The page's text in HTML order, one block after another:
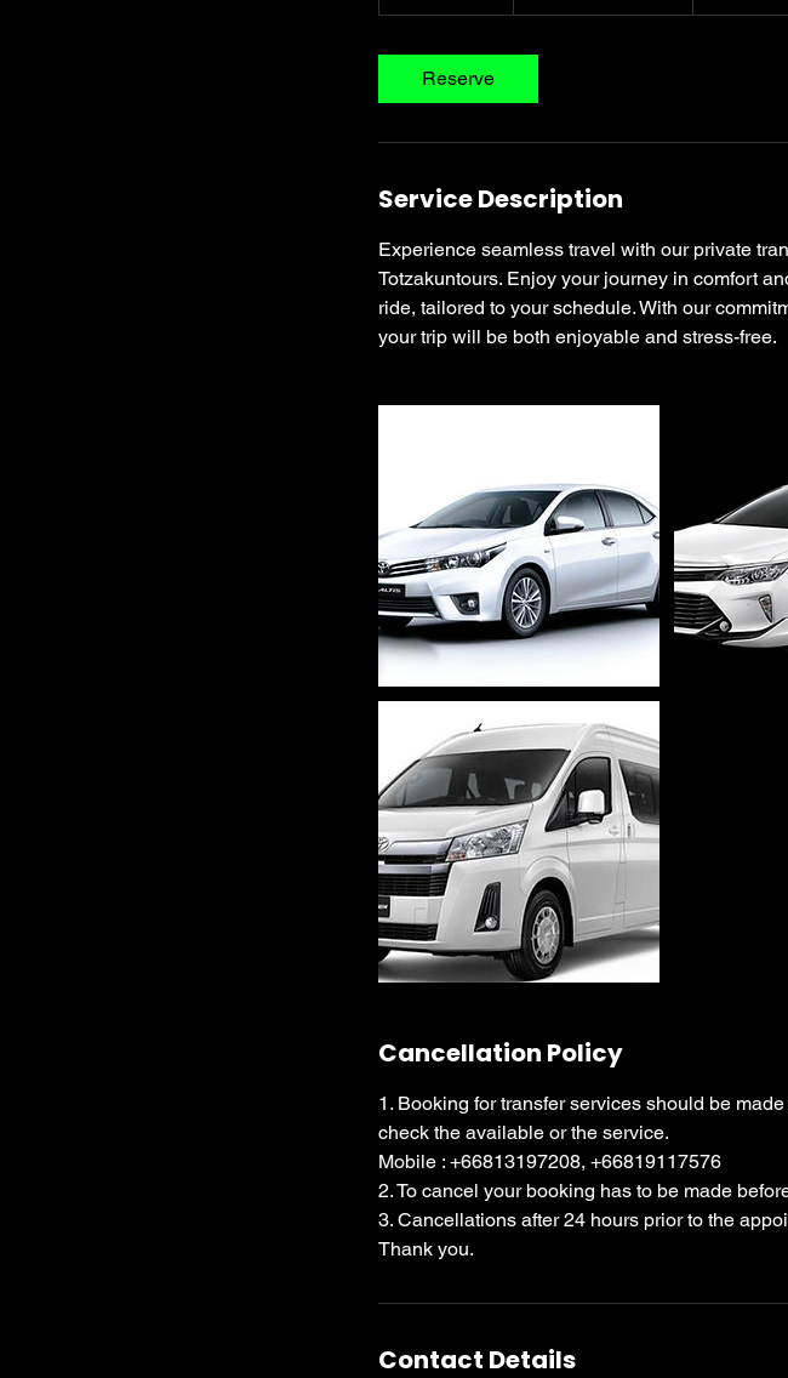
Reserve
Service Description
Experience seamless travel with our private
Totzakuntours. Enjoy your journey in comfort
ride, tailored to your schedule. With our
your trip will be both enjoyable and stress-free.
Cancellation Policy
1. Booking for transfer services should be
check the available or the service.
Mobile : +66813197208, +66819117576
2. To cancel your booking has to be made
3. Cancellations after 24 hours prior to the
Thank you.
Contact Details